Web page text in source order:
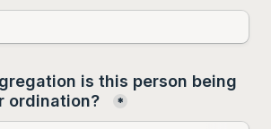
is this person being
ordination?
*